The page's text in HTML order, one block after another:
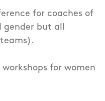
for coaches of
gender but all
for women